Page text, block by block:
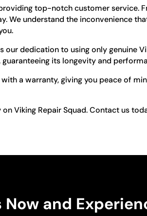
top-notch customer service.
We understand the inconvenience
dedication to using only genuine
its longevity and
a warranty, giving you peace of
Viking Repair Squad. Contact us
Now and